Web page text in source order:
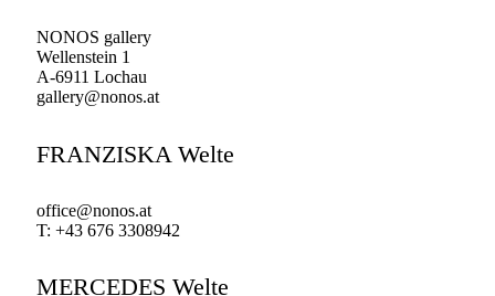
NONOS gallery
Wellenstein 1
A-6911 Lochau
gallery@nonos.at
FRANZISKA Welte
office@nonos.at
T: +43 676 3308942
MERCEDES Welte